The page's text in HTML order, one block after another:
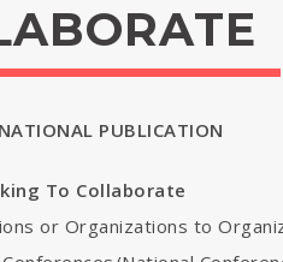
PUBLICATION
To Collaborate
or Organizations to